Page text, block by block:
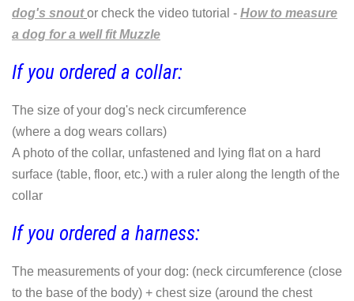
dog's snout or check the video tutorial - How to measure
a dog for a well fit Muzzle
If you ordered a collar:
The size of your dog's neck circumference
(where a dog wears collars)
A photo of the collar, unfastened and lying flat on a hard
surface (table, floor, etc.) with a ruler along the length of the
collar
If you ordered a harness:
The measurements of your dog: (neck circumference (close
to the base of the body) + chest size (around the chest